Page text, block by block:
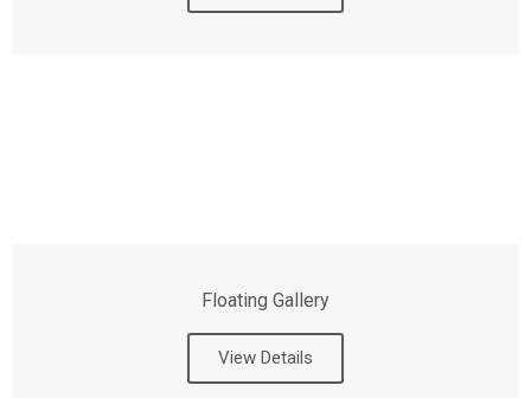
Floating Gallery
View Details